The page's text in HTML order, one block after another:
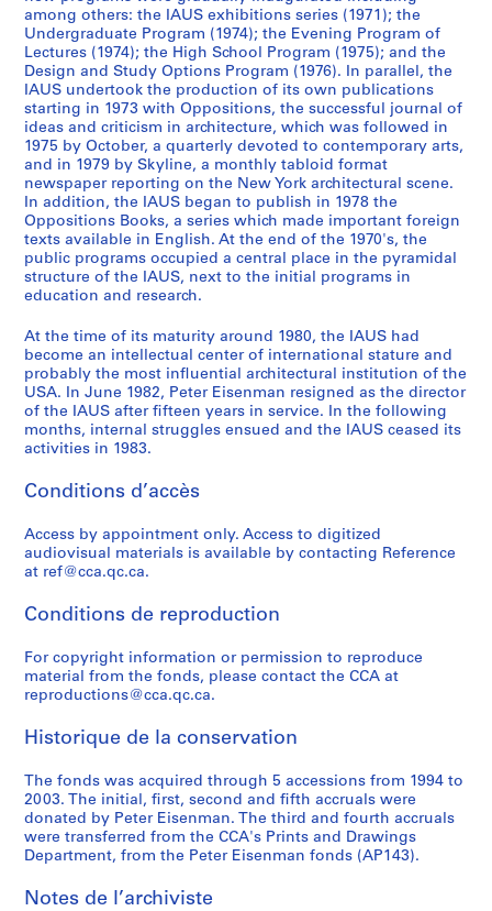
6
5
-
1
9
7
9
AP057.S2
S
o
u
s
s
é
r
i
e
:
o
f
e
e
c
e
o
f
A
r
c
h
i
t
e
S
o
u
s
s
é
r
i
e
:
o
s
u
t
n
t
A
c
t
i
v
i
t
i
e
S
o
u
s
s
é
r
i
e
:
t
e
e
S
u
d
i
e
s
,
1
9
7
0
-
S
o
u
s
s
é
r
i
e
:
o
f
e
e
c
e
:
A
r
c
h
i
t
e
c
S
o
u
s
s
é
r
i
e
:
r
a
n
e
e
l
o
p
m
e
n
t
C
o
r
S
o
u
s
s
é
r
i
e
:
r
g
r
m
n
G
e
n
e
r
a
t
i
v
e
S
o
u
s
s
é
r
i
e
:
e
t
u
e
e
r
i
e
s
,
1
9
7
3
-
S
é
r
i
(
s
)
:
P
u
l
c
a
i
n
s
,
1
6
6
-
1
9
8
among others: the IAUS exhibitions series (1971); the
Undergraduate Program (1974); the Evening Program of
Lectures (1974); the High School Program (1975); and the
Design and Study Options Program (1976). In parallel, the
IAUS undertook the production of its own publications
starting in 1973 with Oppositions, the successful journal of
ideas and criticism in architecture, which was followed in
1975 by October, a quarterly devoted to contemporary arts,
and in 1979 by Skyline, a monthly tabloid format
newspaper reporting on the New York architectural scene.
In addition, the IAUS began to publish in 1978 the
Oppositions Books, a series which made important foreign
texts available in English. At the end of the 1970's, the
public programs occupied a central place in the pyramidal
structure of the IAUS, next to the initial programs in
education and research.
At the time of its maturity around 1980, the IAUS had
become an intellectual center of international stature and
probably the most influential architectural institution of the
USA. In June 1982, Peter Eisenman resigned as the director
of the IAUS after fifteen years in service. In the following
months, internal struggles ensued and the IAUS ceased its
activities in 1983.
Conditions d’accès
Access by appointment only. Access to digitized
audiovisual materials is available by contacting Reference
at ref@cca.qc.ca.
Conditions de reproduction
For copyright information or permission to reproduce
material from the fonds, please contact the CCA at
reproductions@cca.qc.ca.
Historique de la conservation
The fonds was acquired through 5 accessions from 1994 to
2003. The initial, first, second and fifth accruals were
donated by Peter Eisenman. The third and fourth accruals
were transferred from the CCA's Prints and Drawings
Department, from the Peter Eisenman fonds (AP143).
Notes de l’archiviste